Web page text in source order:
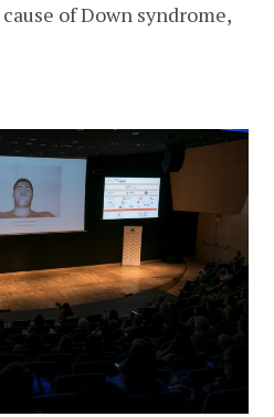
of Down syndrome,